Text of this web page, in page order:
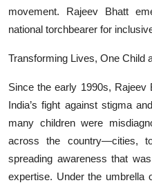
movement. Rajeev Bhatt
national torchbearer for
Transforming Lives, One Child
Since the early 1990s, Rajeev
India’s fight against stigma
many children were
across the country—cities,
spreading awareness that
expertise. Under the umbrella